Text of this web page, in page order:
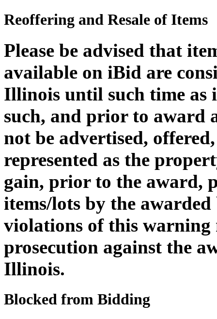
Reoffering and Resale of Items
Please be advised that
available on iBid are
Illinois until such time as
such, and prior to award
not be advertised,
represented as the
gain, prior to the award,
items/lots by the
violations of this warning
prosecution against the
Illinois.
Blocked from Bidding